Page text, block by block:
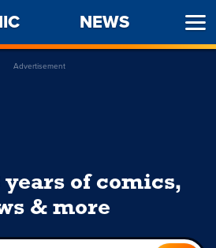
NEWS
Advertisement
years of comics,
& more